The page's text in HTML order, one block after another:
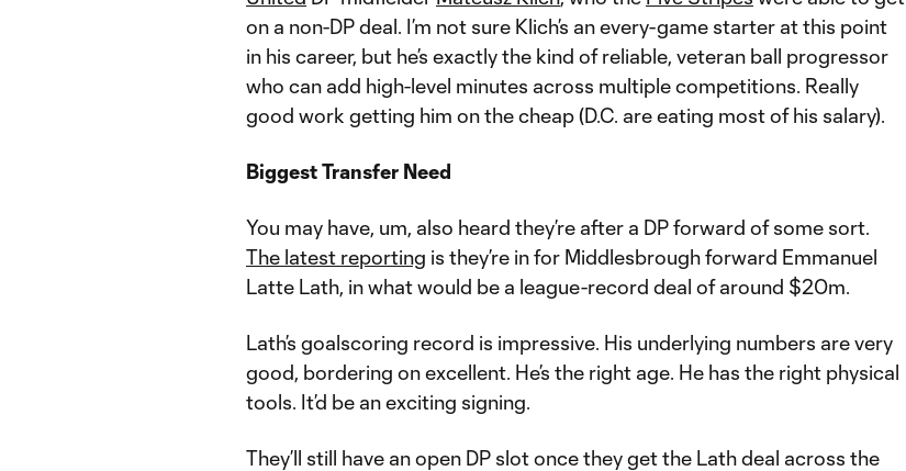
on a non-DP deal. I’m not sure Klich’s an every-game starter at this point
in his career, but he’s exactly the kind of reliable, veteran ball progressor
who can add high-level minutes across multiple competitions. Really
good work getting him on the cheap (D.C. are eating most of his salary).
Biggest Transfer Need
You may have, um, also heard they’re after a DP forward of some sort.
The latest reporting is they’re in for Middlesbrough forward Emmanuel
Latte Lath, in what would be a league-record deal of around $20m.
Lath’s goalscoring record is impressive. His underlying numbers are very
good, bordering on excellent. He’s the right age. He has the right physical
tools. It’d be an exciting signing.
They’ll still have an open DP slot once they get the Lath deal across the